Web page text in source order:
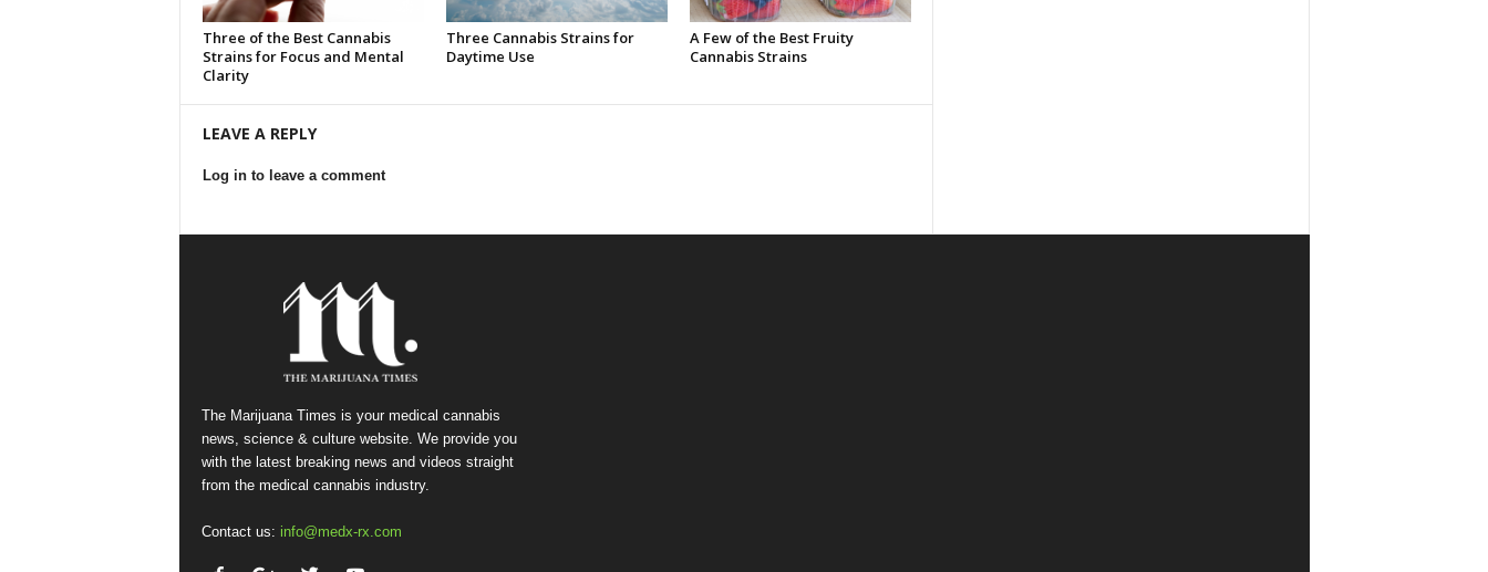
Three of the Best Cannabis
Strains for Focus and Mental
Clarity
Three Cannabis Strains for
Daytime Use
A Few of the Best Fruity
Cannabis Strains
LEAVE A REPLY
Log in to leave a comment
The Marijuana Times is your medical cannabis
news, science & culture website. We provide you
with the latest breaking news and videos straight
from the medical cannabis industry.
Contact us: info@medx-rx.com